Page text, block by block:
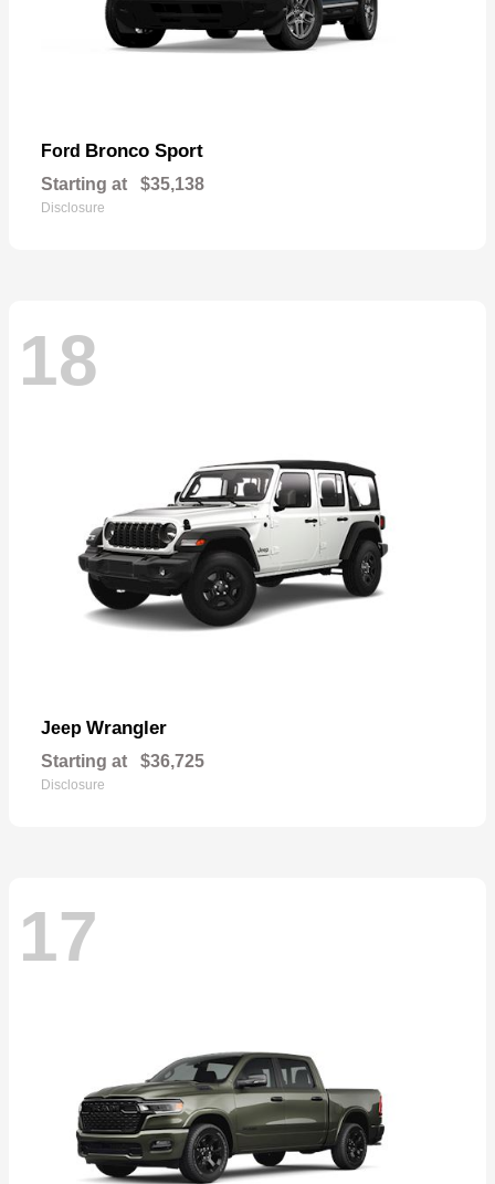
Ford Bronco Sport
Starting at $35,138
Disclosure
18
Jeep Wrangler
Starting at $36,725
Disclosure
17